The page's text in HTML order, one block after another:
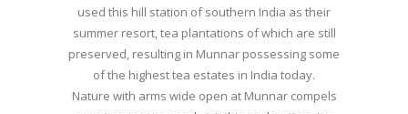
used this hill station of southern India as their
summer resort, tea plantations of which are still
preserved, resulting in Munnar possessing some
of the highest tea estates in India today.
Nature with arms wide open at Munnar compels